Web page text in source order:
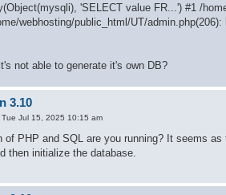
'SELECT value FR...') #1 /
webhosting/public_html/UT/
not able to generate it's own DB?
3.10
Tue Jul 15, 2025 10:15 am
of PHP and SQL are you running? It seems
then initialize the database.